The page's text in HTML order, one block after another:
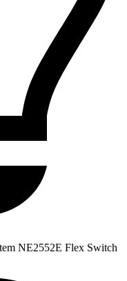
NE2552E Flex Switch